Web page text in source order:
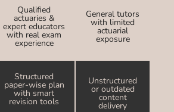
Qualified
actuaries &
expert educators
with real exam
experience
General tutors
with limited
actuarial
exposure
Structured
paper-wise plan
with smart
revision tools
Unstructured
or outdated
content
delivery